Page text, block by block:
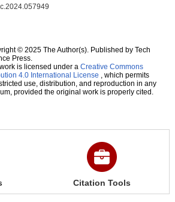
© 2025 The Author(s). Published by Tech
Press.
is licensed under a Creative Commons
4.0 International License , which permits
use, distribution, and reproduction in any
provided the original work is properly cited.
Citation Tools